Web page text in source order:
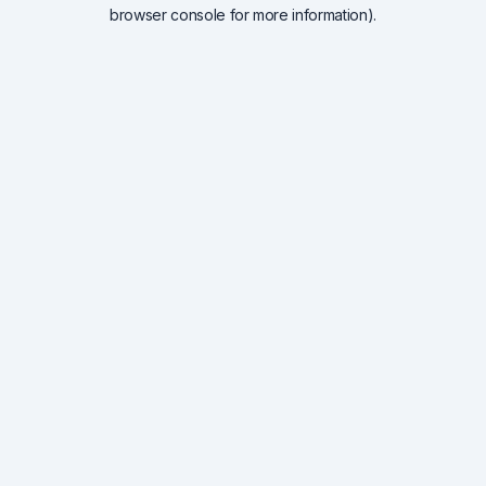
browser console for more information).